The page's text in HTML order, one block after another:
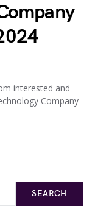
interested and
Company
SEARCH